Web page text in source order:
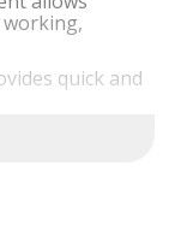
quick and
system